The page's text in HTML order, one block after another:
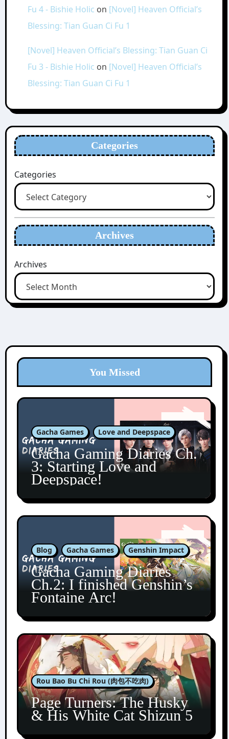
Fu 4 - Bishie Holic on [Novel] Heaven Official’s
Blessing: Tian Guan Ci Fu 1
[Novel] Heaven Official’s Blessing: Tian Guan Ci
Fu 3 - Bishie Holic on [Novel] Heaven Official’s
Blessing: Tian Guan Ci Fu 1
Categories
Categories
Archives
Archives
You Missed
Gacha Games Love and Deepspace
Gacha Gaming Diaries Ch.
3: Starting Love and
Deepspace!
Blog Gacha Games Genshin Impact
Gacha Gaming Diaries
Ch.2: I finished Genshin’s
Fontaine Arc!
Rou Bao Bu Chi Rou (肉包不吃肉)
Page Turners: The Husky
& His White Cat Shizun 5